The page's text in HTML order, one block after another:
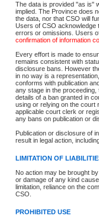
The data is provided "as is"
implied. The Province does
the data, nor that CSO will
Users of CSO acknowledge
errors or omissions. Users
confirmation of information
Every effort is made to
remains consistent with
disclosure bans. However
in no way is a
conforms with publication
any stage in the
details of a ban granted in
using or relying on the court
applicable court clerk or
any bans on publication or
Publication or disclosure of
result in legal action,
LIMITATION OF
No action may be brought
or damage of any kind
limitation, reliance on the
CSO.
PROHIBITED USE
The accepted methods of
premium BC Registries and